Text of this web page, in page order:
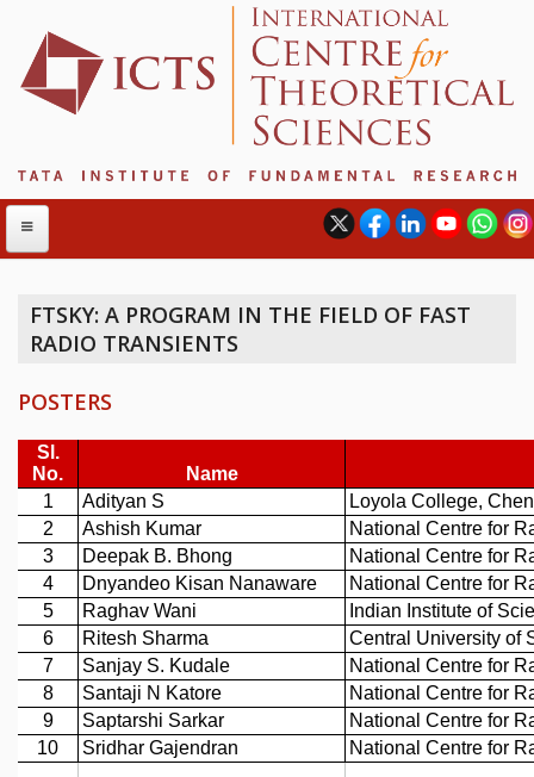
ABOUT
MANAGEMENT BOARD
PROGRAM COMMITTEE
DIRECTOR'S PAGE
NEWSLETTER
REPORTS
BIENNIAL ACTIVITY REPORTS
TRIANNUAL IAB REPORTS
BROCHURE
INTERNATIONAL REVIEW REPORT
CAMPUS
HISTORY
VALUES
FTSKY: A PROGRAM IN THE FIELD OF FAST
RADIO TRANSIENTS
POSTERS